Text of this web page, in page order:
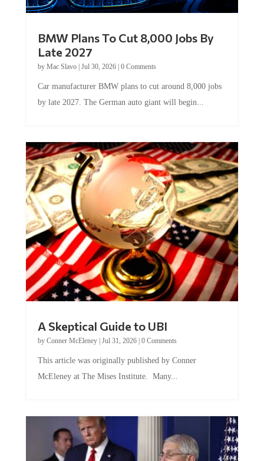
Late 2027
byMac Slavo|Jul 30, 2026
by late 2027. The German auto giant will begin...
by Conner McEleney |Jul 31, 2026|0 Comments
McEleney at The Mises Institute. Many...